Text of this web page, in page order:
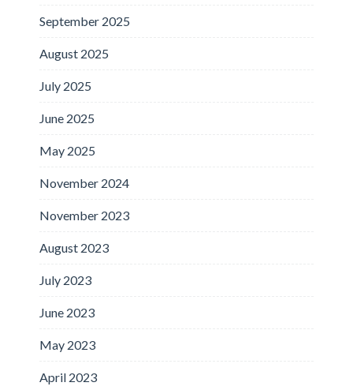
September 2025
August 2025
July 2025
June 2025
May 2025
November 2024
November 2023
August 2023
July 2023
June 2023
May 2023
April 2023